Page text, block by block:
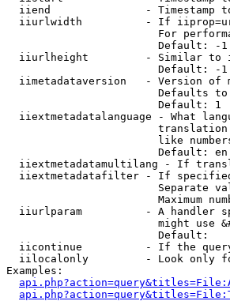
iiend               - Timestamp
iiurlwidth          - If
For
                        Default: -1
iiurlheight         - Similar to
                        Default: -1
iimetadataversion   - Version of
Defaults
                        Default: 1
iiextmetadatalanguage - What
like
                        Default: en
iiextmetadatamultilang - If
iiextmetadatafilter - If
Separate
Maximum
iiurlparam          - A handler
might use
                        Default:
iicontinue          - If the
iilocalonly         - Look only
Examples: